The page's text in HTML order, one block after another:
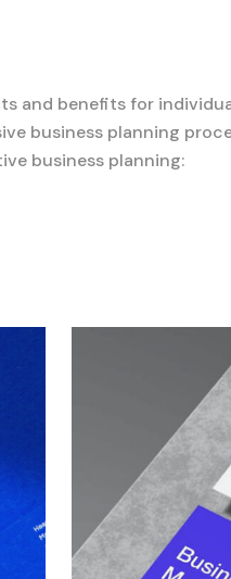
and benefits for
business planning
business planning: